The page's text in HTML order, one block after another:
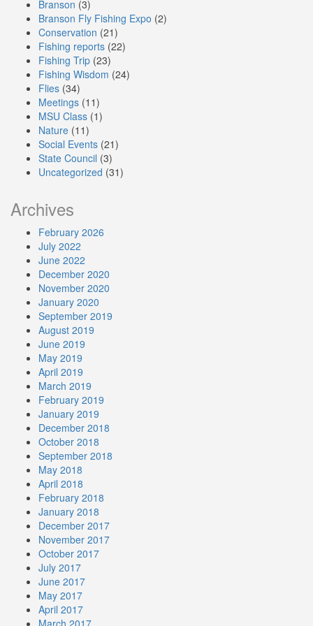
Branson (3)
Branson Fly Fishing Expo (2)
Conservation (21)
Fishing reports (22)
Fishing Trip (23)
Fishing Wisdom (24)
Flies (34)
Meetings (11)
MSU Class (1)
Nature (11)
Social Events (21)
State Council (3)
Uncategorized (31)
Archives
February 2026
July 2022
June 2022
December 2020
November 2020
January 2020
September 2019
August 2019
June 2019
May 2019
April 2019
March 2019
February 2019
January 2019
December 2018
October 2018
September 2018
May 2018
April 2018
February 2018
January 2018
December 2017
November 2017
October 2017
July 2017
June 2017
May 2017
April 2017
March 2017